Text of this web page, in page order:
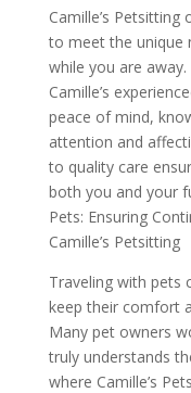
Camille’s
to meet the unique
while you are
Camille’s
peace of mind,
attention and
to quality care
both you and your
Pets: Ensuring
Camille’s Petsitting
Traveling with pets
keep their comfort
Many pet owners
truly understands
where Camille’s